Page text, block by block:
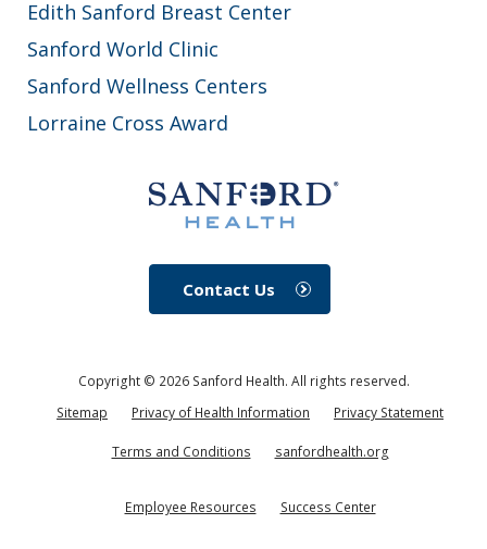
Edith Sanford Breast Center
Sanford World Clinic
Sanford Wellness Centers
Lorraine Cross Award
Contact Us
Copyright © 2026Sanford Health. All rights reserved.
Sitemap
Privacy of Health Information Privacy Statement
Terms and Conditions sanfordhealth.org
Employee Resources Success Center